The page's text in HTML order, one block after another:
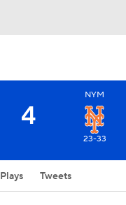
4
NYM
23-33
Plays Tweets